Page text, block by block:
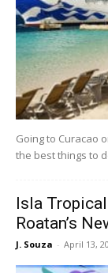
Going to Curacao
the best things to
Isla
Roatan’s
J. Souza - April 13,